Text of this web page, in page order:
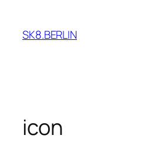
content
SK8.BERLIN
icon